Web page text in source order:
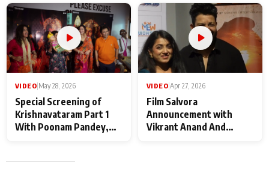
Maharaj
makers
VIDEO May 28, 2026
Special Screening of
Krishnavataram Part 1
With Poonam Pandey,
VIDEO Apr 27, 2026
Film Salvora
Announcement with
Vikrant Anand And